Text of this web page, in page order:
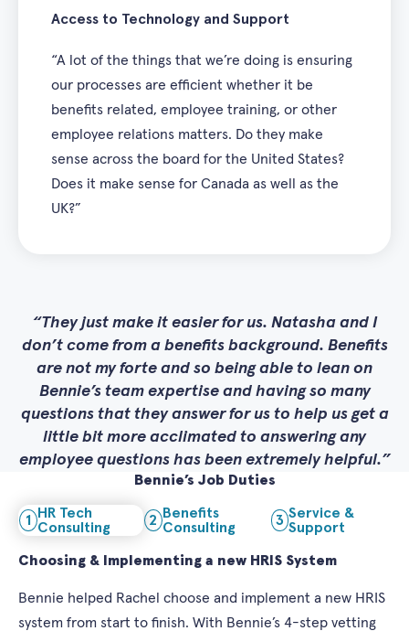
Access to Technology and Support
“A lot of the things that we’re doing is ensuring
our processes are efficient whether it be
benefits related, employee training, or other
employee relations matters. Do they make
sense across the board for the United States?
Does it make sense for Canada as well as the
UK?”
They just make it easier for us. Natasha and I
don’t come from a benefits background. Benefits
are not my forte and so being able to lean on
Bennie’s team expertise and having so many
questions that they answer for us to help us get a
little bit more acclimated to answering any
employee questions has been extremely helpful.
Bennie’s Job Duties
1 HR Tech
Consulting
2 Benefits
Consulting
3 Service &
Support
Choosing & Implementing a new HRIS System
Bennie helped Rachel choose and implement a new HRIS
system from start to finish. With Bennie’s 4-step vetting